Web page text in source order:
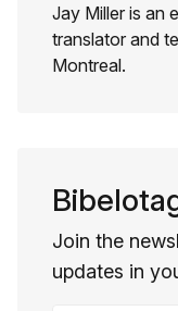
Jay Miller is an
translator and
Montreal.
Join the
updates in